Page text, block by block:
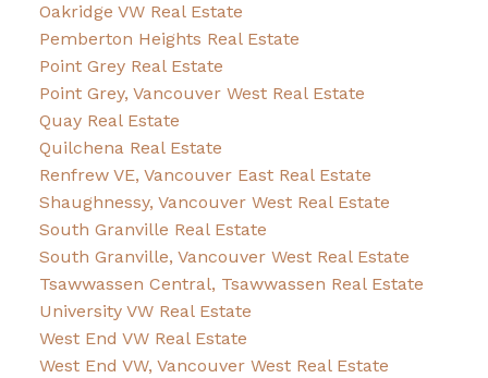
Oakridge VW Real Estate
Pemberton Heights Real Estate
Point Grey Real Estate
Point Grey, Vancouver West Real Estate
Quay Real Estate
Quilchena Real Estate
Renfrew VE, Vancouver East Real Estate
Shaughnessy, Vancouver West Real Estate
South Granville Real Estate
South Granville, Vancouver West Real Estate
Tsawwassen Central, Tsawwassen Real Estate
University VW Real Estate
West End VW Real Estate
West End VW, Vancouver West Real Estate